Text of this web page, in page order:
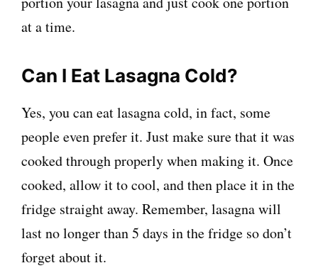
at a time.
Can I Eat Lasagna Cold?
Yes, you can eat lasagna cold, in fact, some
people even prefer it. Just make sure that it was
cooked through properly when making it. Once
cooked, allow it to cool, and then place it in the
fridge straight away. Remember, lasagna will
last no longer than 5 days in the fridge so don’t
forget about it.